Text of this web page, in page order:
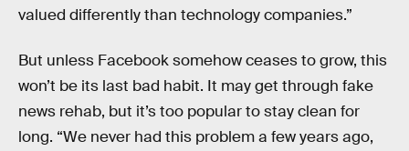
valued differently than technology companies.”
But unless Facebook somehow ceases to grow, this
won’t be its last bad habit. It may get through fake
news rehab, but it’s too popular to stay clean for
long. “We never had this problem a few years ago,